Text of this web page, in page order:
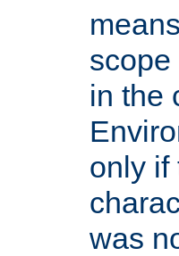
in the
only if
was